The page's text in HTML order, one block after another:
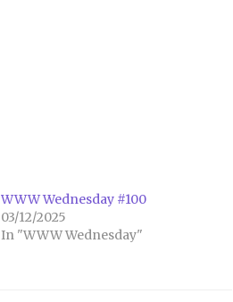
WWW Wednesday #100
03/12/2025
In "WWW Wednesday"